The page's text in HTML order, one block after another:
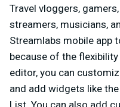
Travel vloggers,
streamers, musicians,
Streamlabs mobile app
because of the
editor, you can
and add widgets like